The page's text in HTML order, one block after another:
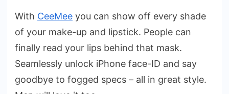
With CeeMee you can show off every shade
of your make-up and lipstick. People can
finally read your lips behind that mask.
Seamlessly unlock iPhone face-ID and say
goodbye to fogged specs – all in great style.